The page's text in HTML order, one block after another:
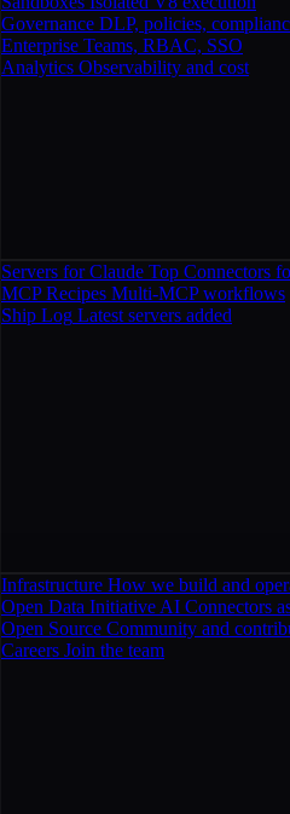
Governance DLP, policies,
Enterprise Teams, RBAC, SSO
Analytics Observability and cost
Servers for Claude Top Connectors
MCP Recipes Multi-MCP workflows
Ship Log Latest servers added
Infrastructure How we build and
Open Data Initiative AI Connectors
Open Source Community and
Careers Join the team